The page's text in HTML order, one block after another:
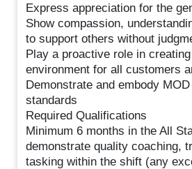
Express appreciation for the
Show compassion,
to support others without
Play a proactive role in
environment for all customers
Demonstrate and embody
standards
Required Qualifications
Minimum 6 months in the All
demonstrate quality coaching,
tasking within the shift (any